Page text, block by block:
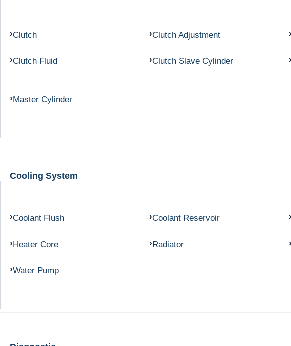
Clutch Clutch Adjustment
Clutch Fluid Clutch Slave Cylinder
Master Cylinder
Cooling System
Coolant Flush Coolant Reservoir
Heater Core Radiator
Water Pump